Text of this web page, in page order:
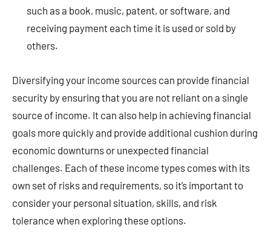
such as a book, music, patent, or software, and
receiving payment each time it is used or sold by
others.
Diversifying your income sources can provide financial
security by ensuring that you are not reliant on a single
source of income. It can also help in achieving financial
goals more quickly and provide additional cushion during
economic downturns or unexpected financial
challenges. Each of these income types comes with its
own set of risks and requirements, so it’s important to
consider your personal situation, skills, and risk
tolerance when exploring these options.